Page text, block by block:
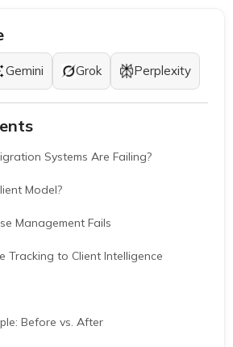
Gemini Grok Perplexity
Systems Are Failing?
Model?
Management Fails
Tracking to Client Intelligence
Before vs. After